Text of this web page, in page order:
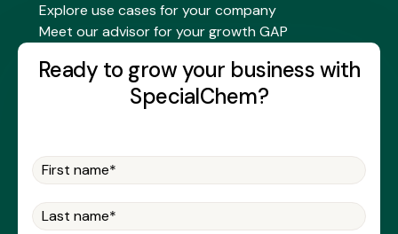
Explore use cases for your company
Meet our advisor for your growth GAP
Ready to grow your business with
SpecialChem?